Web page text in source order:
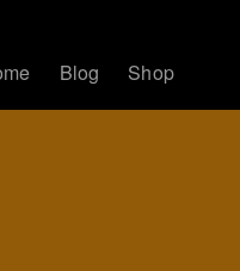
Blog Shop